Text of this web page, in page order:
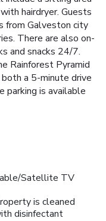
hairdryer. Guests
from Galveston city
There are also on-
and snacks 24/7.
Rainforest Pyramid
a 5-minute drive
parking is available
Satellite TV
is cleaned
disinfectant